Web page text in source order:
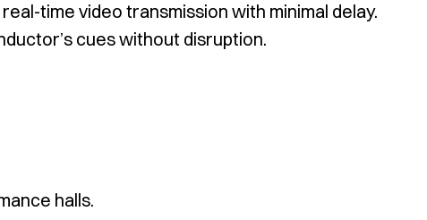
time video transmission with minimal delay.
cues without disruption.
halls.